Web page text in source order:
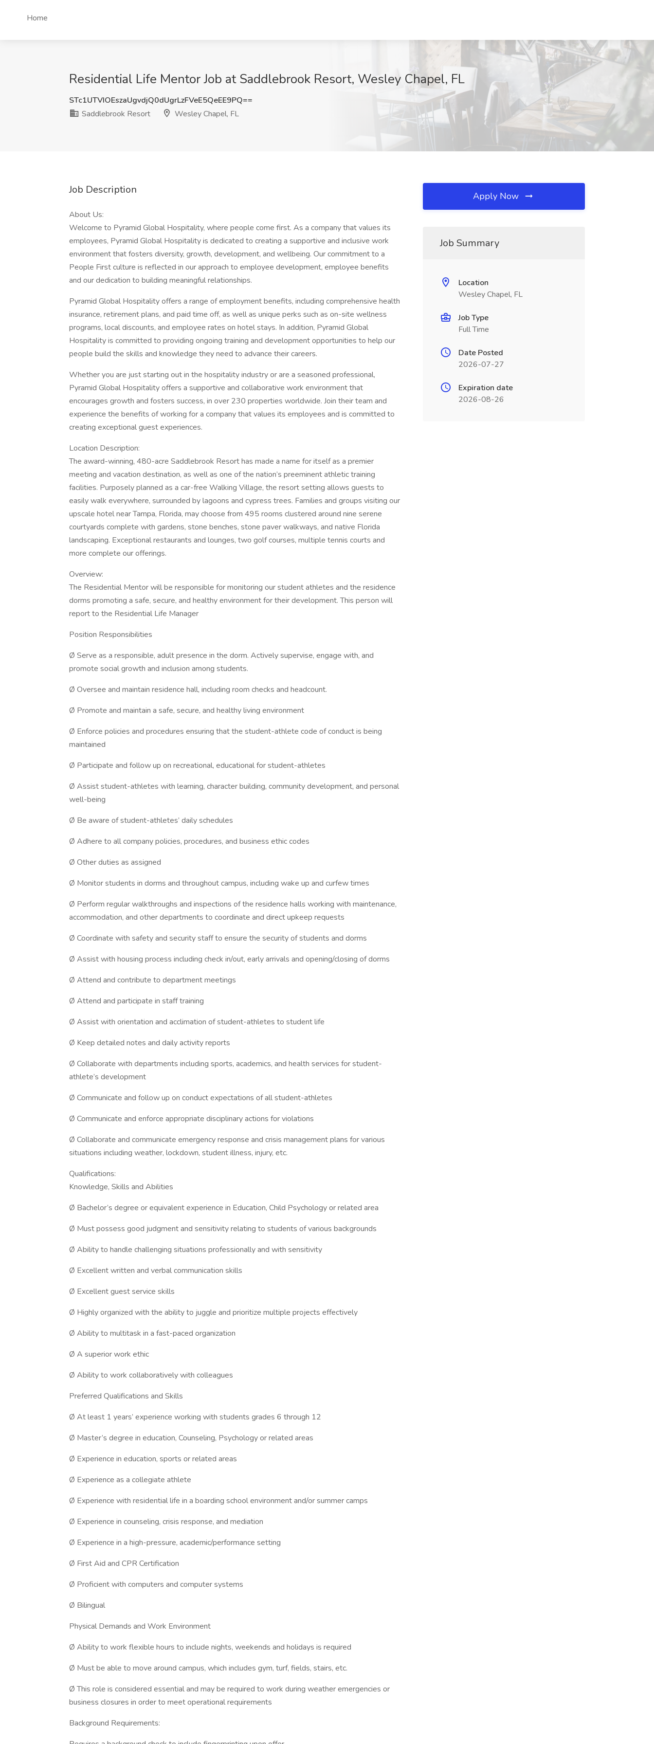
Home
Residential Life Mentor Job at Saddlebrook Resort, Wesley Chapel, FL
STc1UTVIOEszaUgvdjQ0dUgrLzFVeE5QeEE9PQ==
Saddlebrook Resort
Wesley Chapel, FL
Job Description
About Us:
Welcome to Pyramid Global Hospitality, where people come first. As a company that values its
employees, Pyramid Global Hospitality is dedicated to creating a supportive and inclusive work
environment that fosters diversity, growth, development, and wellbeing. Our commitment to a
People First culture is reflected in our approach to employee development, employee benefits
and our dedication to building meaningful relationships.
Pyramid Global Hospitality offers a range of employment benefits, including comprehensive health
insurance, retirement plans, and paid time off, as well as unique perks such as on-site wellness
programs, local discounts, and employee rates on hotel stays. In addition, Pyramid Global
Hospitality is committed to providing ongoing training and development opportunities to help our
people build the skills and knowledge they need to advance their careers.
Whether you are just starting out in the hospitality industry or are a seasoned professional,
Pyramid Global Hospitality offers a supportive and collaborative work environment that
encourages growth and fosters success, in over 230 properties worldwide. Join their team and
experience the benefits of working for a company that values its employees and is committed to
creating exceptional guest experiences.
Location Description:
The award-winning, 480-acre Saddlebrook Resort has made a name for itself as a premier
meeting and vacation destination, as well as one of the nation’s preeminent athletic training
facilities. Purposely planned as a car-free Walking Village, the resort setting allows guests to
easily walk everywhere, surrounded by lagoons and cypress trees. Families and groups visiting our
upscale hotel near Tampa, Florida, may choose from 495 rooms clustered around nine serene
courtyards complete with gardens, stone benches, stone paver walkways, and native Florida
landscaping. Exceptional restaurants and lounges, two golf courses, multiple tennis courts and
more complete our offerings.
Overview:
The Residential Mentor will be responsible for monitoring our student athletes and the residence
dorms promoting a safe, secure, and healthy environment for their development. This person will
report to the Residential Life Manager
Position Responsibilities
Ø Serve as a responsible, adult presence in the dorm. Actively supervise, engage with, and
promote social growth and inclusion among students.
Ø Oversee and maintain residence hall, including room checks and headcount.
Ø Promote and maintain a safe, secure, and healthy living environment
Ø Enforce policies and procedures ensuring that the student-athlete code of conduct is being
maintained
Ø Participate and follow up on recreational, educational for student-athletes
Ø Assist student-athletes with learning, character building, community development, and personal
well-being
Ø Be aware of student-athletes’ daily schedules
Ø Adhere to all company policies, procedures, and business ethic codes
Ø Other duties as assigned
Ø Monitor students in dorms and throughout campus, including wake up and curfew times
Ø Perform regular walkthroughs and inspections of the residence halls working with maintenance,
accommodation, and other departments to coordinate and direct upkeep requests
Ø Coordinate with safety and security staff to ensure the security of students and dorms
Ø Assist with housing process including check in/out, early arrivals and opening/closing of dorms
Ø Attend and contribute to department meetings
Ø Attend and participate in staff training
Ø Assist with orientation and acclimation of student-athletes to student life
Ø Keep detailed notes and daily activity reports
Ø Collaborate with departments including sports, academics, and health services for student-
athlete’s development
Ø Communicate and follow up on conduct expectations of all student-athletes
Ø Communicate and enforce appropriate disciplinary actions for violations
Ø Collaborate and communicate emergency response and crisis management plans for various
situations including weather, lockdown, student illness, injury, etc.
Qualifications:
Knowledge, Skills and Abilities
Ø Bachelor’s degree or equivalent experience in Education, Child Psychology or related area
Ø Must possess good judgment and sensitivity relating to students of various backgrounds
Ø Ability to handle challenging situations professionally and with sensitivity
Ø Excellent written and verbal communication skills
Ø Excellent guest service skills
Ø Highly organized with the ability to juggle and prioritize multiple projects effectively
Ø Ability to multitask in a fast-paced organization
Ø A superior work ethic
Ø Ability to work collaboratively with colleagues
Preferred Qualifications and Skills
Ø At least 1 years’ experience working with students grades 6 through 12
Ø Master’s degree in education, Counseling, Psychology or related areas
Ø Experience in education, sports or related areas
Ø Experience as a collegiate athlete
Ø Experience with residential life in a boarding school environment and/or summer camps
Ø Experience in counseling, crisis response, and mediation
Ø Experience in a high-pressure, academic/performance setting
Ø First Aid and CPR Certification
Ø Proficient with computers and computer systems
Ø Bilingual
Physical Demands and Work Environment
Ø Ability to work flexible hours to include nights, weekends and holidays is required
Ø Must be able to move around campus, which includes gym, turf, fields, stairs, etc.
Ø This role is considered essential and may be required to work during weather emergencies or
business closures in order to meet operational requirements
Background Requirements:
Apply Now
Job Summary
Location
Wesley Chapel, FL
Job Type
Full Time
Date Posted
2026-07-27
Expiration date
2026-08-26